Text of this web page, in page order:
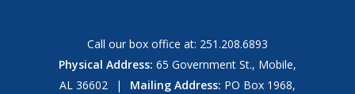
Call our box office at: 251.208.6893
Physical Address: 65 Government St., Mobile,
AL 36602
| Mailing Address: PO Box 1968,